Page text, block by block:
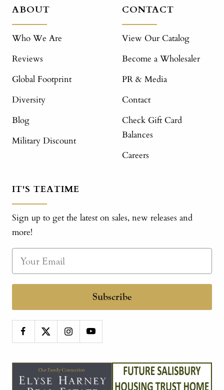
ABOUT
Who We Are
Reviews
Global Footprint
Diversity
Blog
Military Discount
CONTACT
View Our Catalog
Become a Wholesaler
PR & Media
Contact
Check Gift Card
Balances
Careers
IT'S TEATIME
Sign up to get the latest on sales, new releases and
more!
Subscribe